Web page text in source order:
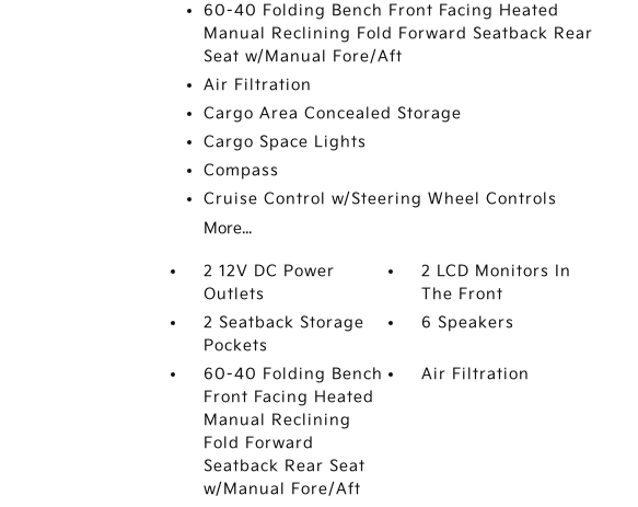
60-40 Folding Bench Front Facing Heated
Manual Reclining Fold Forward Seatback Rear
Seat w/Manual Fore/Aft
Air Filtration
Cargo Area Concealed Storage
Cargo Space Lights
Compass
Cruise Control w/Steering Wheel Controls
More...
2 12V DC Power
Outlets
2 LCD Monitors In
The Front
2 Seatback Storage
Pockets
6 Speakers
60-40 Folding Bench
Front Facing Heated
Manual Reclining
Fold Forward
Seatback Rear Seat
w/Manual Fore/Aft
Air Filtration